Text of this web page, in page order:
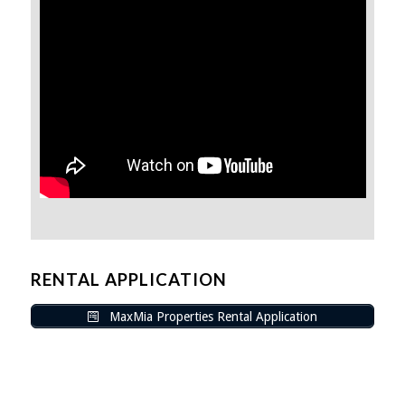
RENTAL APPLICATION
MaxMia Properties Rental Application